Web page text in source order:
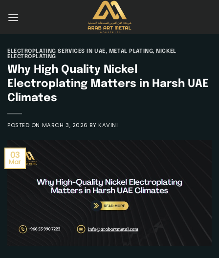
ELECTROPLATING SERVICES IN UAE, METAL PLATING, NICKEL
ELECTROPLATING
Why High Quality Nickel
Electroplating Matters in Harsh UAE
Climates
POSTED ON MARCH 3, 2026 BYKAVINI
03
Mar